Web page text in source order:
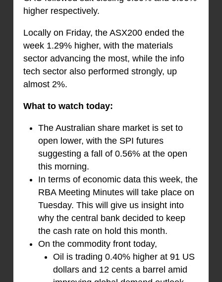
higher respectively.
Locally on Friday, the ASX200 ended the
week 1.29% higher, with the materials
sector advancing the most, while the info
tech sector also performed strongly, up
almost 2%.
What to watch today:
The Australian share market is set to
open lower, with the SPI futures
suggesting a fall of 0.56% at the open
this morning.
In terms of economic data this week, the
RBA Meeting Minutes will take place on
Tuesday. This will give us insight into
why the central bank decided to keep
the cash rate on hold this month.
On the commodity front today,
Oil is trading 0.40% higher at 91 US
dollars and 12 cents a barrel amid